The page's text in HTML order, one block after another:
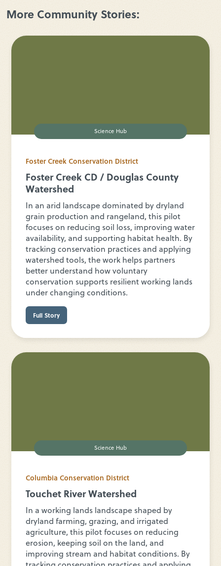
More Community Stories:
Science Hub
Foster Creek Conservation District
Foster Creek CD / Douglas County
Watershed
In an arid landscape dominated by dryland
grain production and rangeland, this pilot
focuses on reducing soil loss, improving water
availability, and supporting habitat health. By
tracking conservation practices and applying
watershed tools, the work helps partners
better understand how voluntary
conservation supports resilient working lands
under changing conditions.
Full Story
Science Hub
Columbia Conservation District
Touchet River Watershed
In a working lands landscape shaped by
dryland farming, grazing, and irrigated
agriculture, this pilot focuses on reducing
erosion, keeping soil on the land, and
improving stream and habitat conditions. By